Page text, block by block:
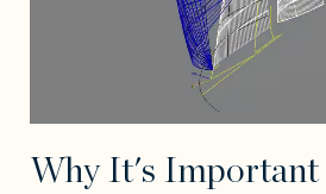
Why It's Important